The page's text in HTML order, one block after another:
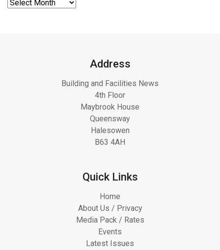
Address
Building and Facilities News
4th Floor
Maybrook House
Queensway
Halesowen
B63 4AH
Quick Links
Home
About Us / Privacy
Media Pack / Rates
Events
Latest Issues